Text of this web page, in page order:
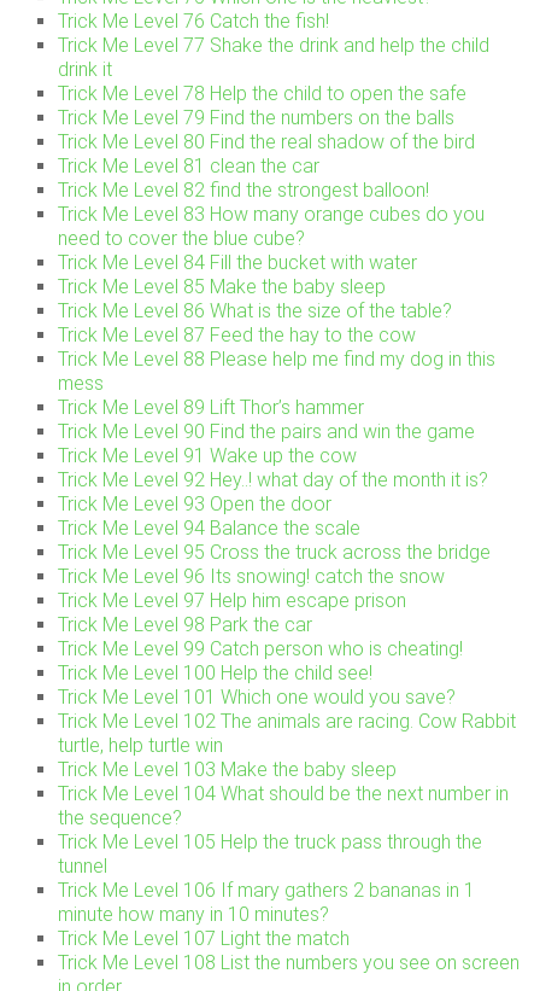
Trick Me Level 76 Catch the fish!
Trick Me Level 77 Shake the drink and help the child
drink it
Trick Me Level 78 Help the child to open the safe
Trick Me Level 79 Find the numbers on the balls
Trick Me Level 80 Find the real shadow of the bird
Trick Me Level 81 clean the car
Trick Me Level 82 find the strongest balloon!
Trick Me Level 83 How many orange cubes do you
need to cover the blue cube?
Trick Me Level 84 Fill the bucket with water
Trick Me Level 85 Make the baby sleep
Trick Me Level 86 What is the size of the table?
Trick Me Level 87 Feed the hay to the cow
Trick Me Level 88 Please help me find my dog in this
mess
Trick Me Level 89 Lift Thor’s hammer
Trick Me Level 90 Find the pairs and win the game
Trick Me Level 91 Wake up the cow
Trick Me Level 92 Hey..! what day of the month it is?
Trick Me Level 93 Open the door
Trick Me Level 94 Balance the scale
Trick Me Level 95 Cross the truck across the bridge
Trick Me Level 96 Its snowing! catch the snow
Trick Me Level 97 Help him escape prison
Trick Me Level 98 Park the car
Trick Me Level 99 Catch person who is cheating!
Trick Me Level 100 Help the child see!
Trick Me Level 101 Which one would you save?
Trick Me Level 102 The animals are racing. Cow Rabbit
turtle, help turtle win
Trick Me Level 103 Make the baby sleep
Trick Me Level 104 What should be the next number in
the sequence?
Trick Me Level 105 Help the truck pass through the
tunnel
Trick Me Level 106 If mary gathers 2 bananas in 1
minute how many in 10 minutes?
Trick Me Level 107 Light the match
Trick Me Level 108 List the numbers you see on screen